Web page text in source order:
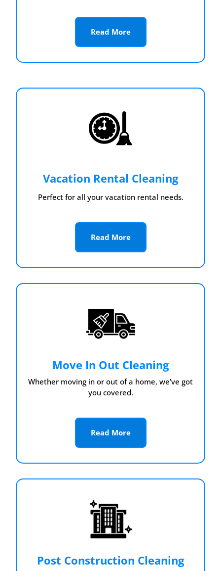
Read More
Vacation Rental Cleaning
Perfect for all your vacation rental needs.
Read More
Move In Out Cleaning
Whether moving in or out of a home, we’ve got
you covered.
Read More
Post Construction Cleaning